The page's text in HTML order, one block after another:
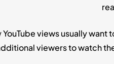
views usually
viewers to watch